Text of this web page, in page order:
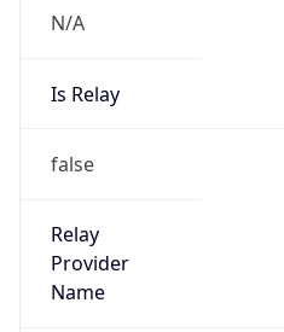
N/A
Is Relay
false
Relay
Provider
Name